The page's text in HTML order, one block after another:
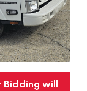
Bidding will